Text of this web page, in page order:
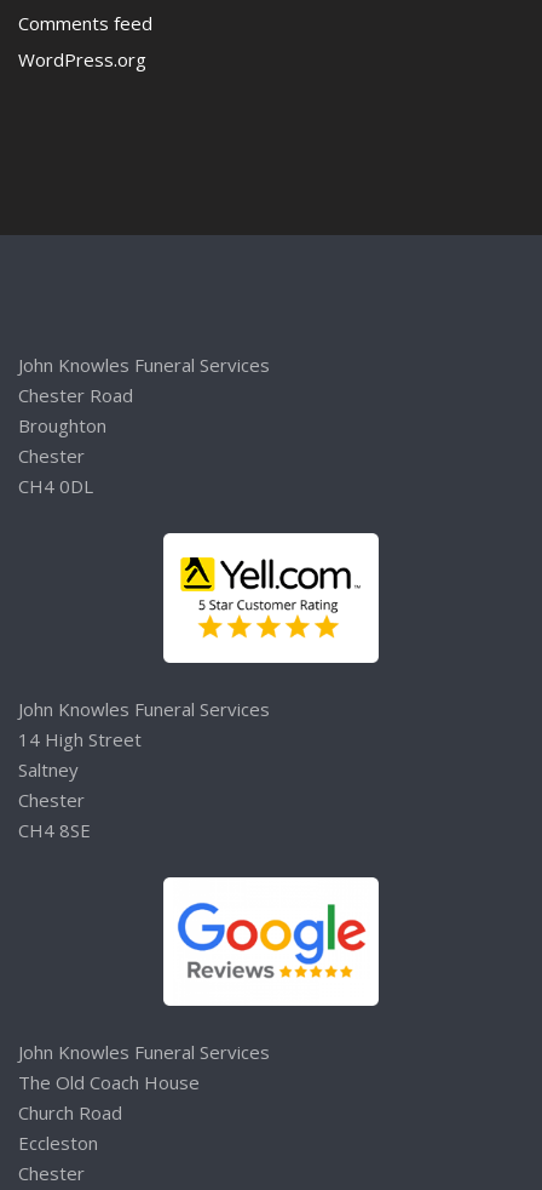
Comments feed
WordPress.org
John Knowles Funeral Services
Chester Road
Broughton
Chester
CH4 0DL
John Knowles Funeral Services
14 High Street
Saltney
Chester
CH4 8SE
John Knowles Funeral Services
The Old Coach House
Church Road
Eccleston
Chester